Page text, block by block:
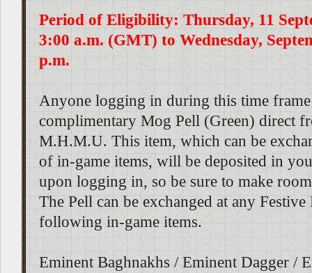
Period of Eligibility: Thursday, 11
3:00 a.m. (GMT) to Wednesday,
p.m.
Anyone logging in during this time
complimentary Mog Pell (Green) direct
M.H.M.U. This item, which can be
of in-game items, will be deposited in
upon logging in, so be sure to make
The Pell can be exchanged at any
following in-game items.
Eminent Baghnakhs / Eminent Dagger /